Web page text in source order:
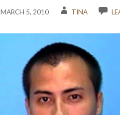
MARCH 5, 2010 TINA